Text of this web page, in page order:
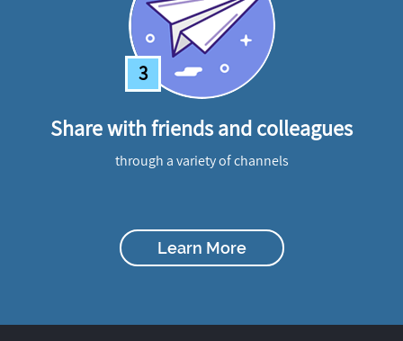
3
Share with friends and colleagues
through a variety of channels
Learn More